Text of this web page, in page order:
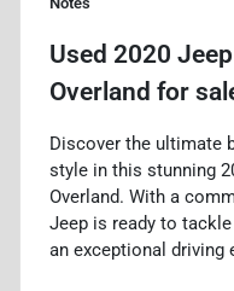
Used 2020
Overland for
Discover the ultimate
style in this stunning
Overland. With a
Jeep is ready to
an exceptional driving